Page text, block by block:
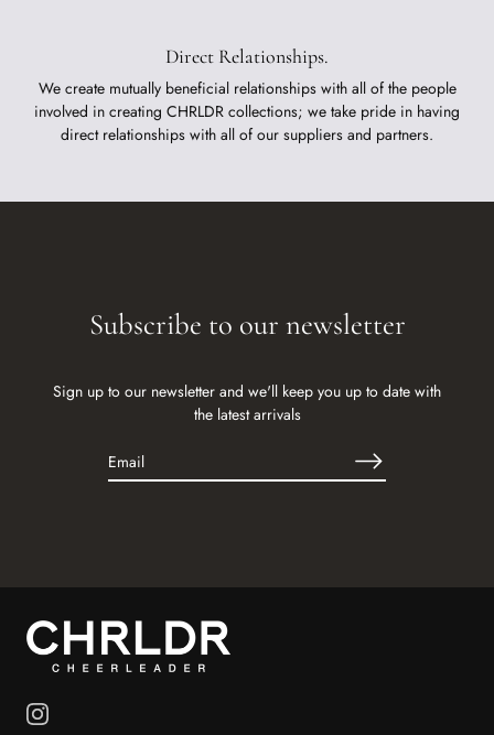
Direct Relationships.
We create mutually beneficial relationships with all of the people
involved in creating CHRLDR collections; we take pride in having
direct relationships with all of our suppliers and partners.
Subscribe to our newsletter
Sign up to our newsletter and we'll keep you up to date with
the latest arrivals